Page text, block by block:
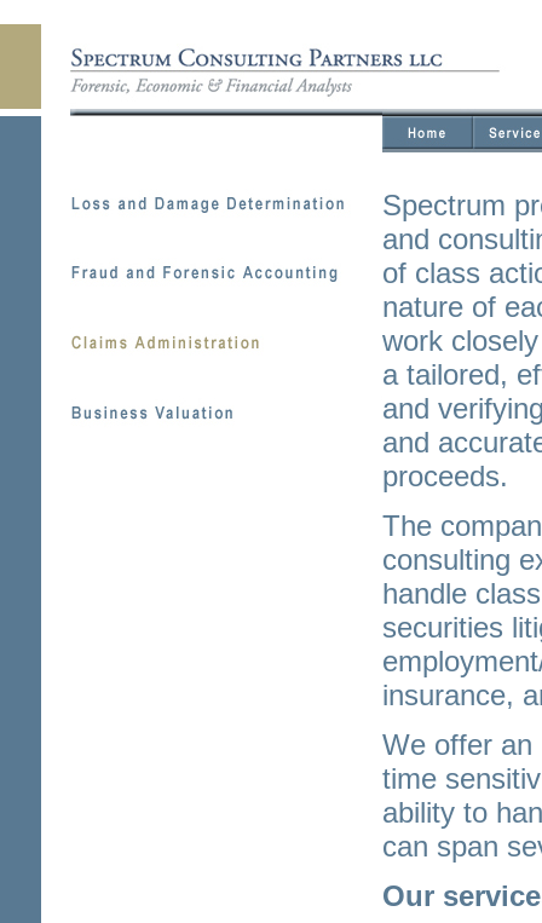
Spectrum
and
of class
nature of
work
a tailored,
and
and
proceeds.
The
consulting
handle
securities
insurance,
We offer an
time
ability to
can span
Our